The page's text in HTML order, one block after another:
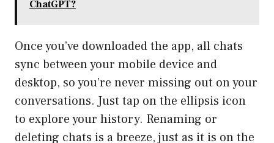
ChatGPT?
Once you’ve downloaded the app, all chats
sync between your mobile device and
desktop, so you’re never missing out on your
conversations. Just tap on the ellipsis icon
to explore your history. Renaming or
deleting chats is a breeze, just as it is on the